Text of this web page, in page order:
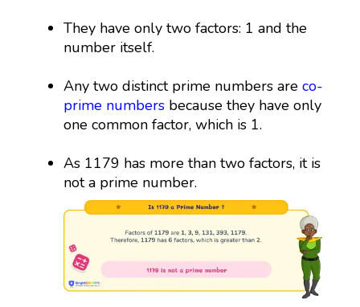
They have only two factors: 1 and the
number itself.
Any two distinct prime numbers areco-
prime numbers because they have only
one common factor, which is 1.
As 1179 has more than two factors, it is
not a prime number.